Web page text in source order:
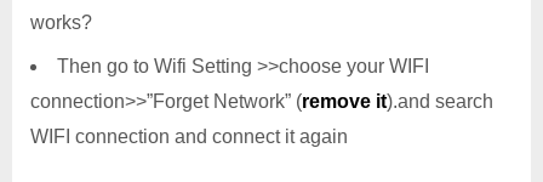
works?
Then go to Wifi Setting >>choose your WIFI
connection>>”Forget Network” (remove it).and search
WIFI connection and connect it again